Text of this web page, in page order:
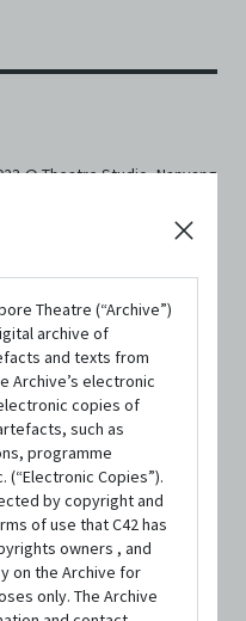
Theatre (“Archive”)
archive of
and texts from
Archive’s electronic
copies of
such as
programme
Copies”).
by copyright and
of use that C42 has
owners , and
on the Archive for
only. The Archive
@ Theatre Studio, Nanyang
man's home for a secret
the unexpected. A
a future together - with
picture. A care home